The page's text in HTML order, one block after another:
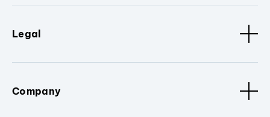
Legal
Company